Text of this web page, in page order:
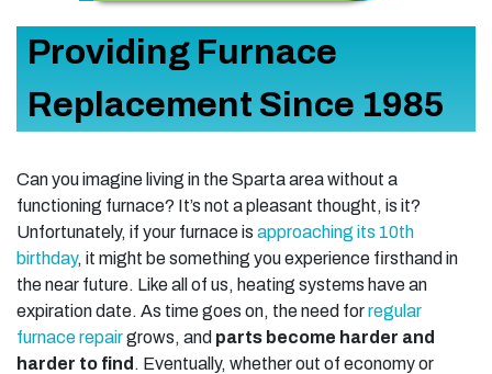
Providing Furnace
Replacement Since 1985
Can you imagine living in the Sparta area without a
functioning furnace? It’s not a pleasant thought, is it?
Unfortunately, if your furnace is approaching its 10th
birthday, it might be something you experience firsthand in
the near future. Like all of us, heating systems have an
expiration date. As time goes on, the need forregular
furnace repairgrows, and parts become harder and
harder to find . Eventually, whether out of economy or